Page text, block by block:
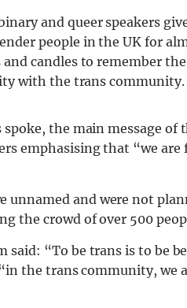
and queer speakers
people in the UK for
and candles to remember
with the trans community.
the main message
emphasising that “we
unnamed and were not
the crowd of over 500
said: “To be trans is to be
the trans community, we